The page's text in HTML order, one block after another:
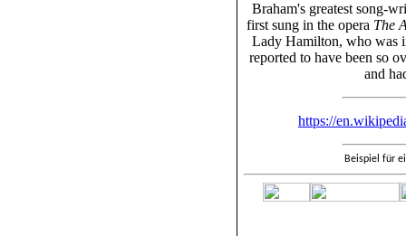
Braham's greatest song-
first sung in the opera The
Lady Hamilton, who was
reported to have been so
and
https://
Beispiel für